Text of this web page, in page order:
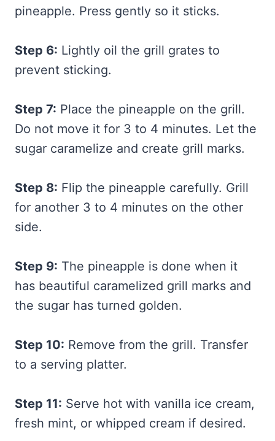
pineapple. Press gently so it sticks.
Step 6: Lightly oil the grill grates to
prevent sticking.
Step 7: Place the pineapple on the grill.
Do not move it for 3 to 4 minutes. Let the
sugar caramelize and create grill marks.
Step 8: Flip the pineapple carefully. Grill
for another 3 to 4 minutes on the other
side.
Step 9: The pineapple is done when it
has beautiful caramelized grill marks and
the sugar has turned golden.
Step 10: Remove from the grill. Transfer
to a serving platter.
Step 11: Serve hot with vanilla ice cream,
fresh mint, or whipped cream if desired.